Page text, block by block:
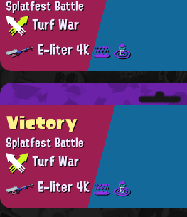
Splatfest Battle
Turf War
E-liter 4K
Victory
Splatfest Battle
Turf War
E-liter 4K